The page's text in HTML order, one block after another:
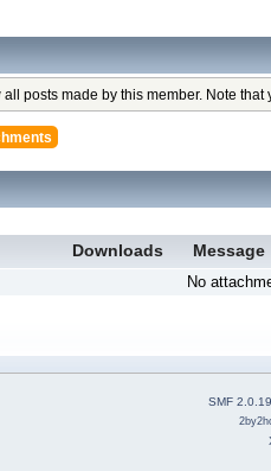
posts made by this member. Note
Downloads
Message
No
SMF 2.0.19